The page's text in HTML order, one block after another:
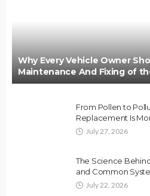
Why Every Vehicle Owner
Maintenance And Fixing of
From Pollen to
Replacement Is
July 27, 2026
The Science
and Common
July 22, 2026